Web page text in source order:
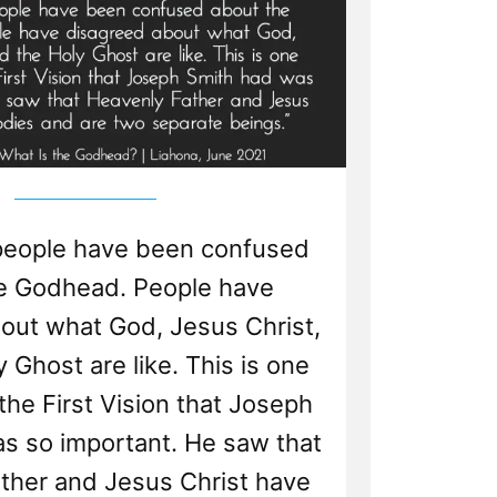
have been confused
Godhead. People have
what God, Jesus Christ,
Ghost are like. This is one
First Vision that Joseph
so important. He saw that
and Jesus Christ have